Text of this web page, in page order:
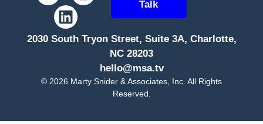
Talk
2030 South Tryon Street, Suite 3A, Charlotte,
NC 28203
hello@msa.tv
© 2026 Marty Snider & Associates, Inc. All Rights
Reserved.